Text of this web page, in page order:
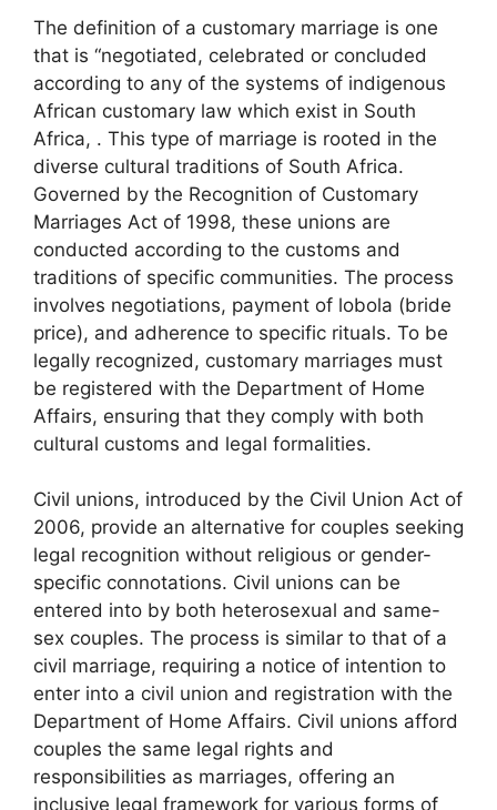
The definition of a customary marriage is one
that is “negotiated, celebrated or concluded
according to any of the systems of indigenous
African customary law which exist in South
Africa, . This type of marriage is rooted in the
diverse cultural traditions of South Africa.
Governed by the Recognition of Customary
Marriages Act of 1998, these unions are
conducted according to the customs and
traditions of specific communities. The process
involves negotiations, payment of lobola (bride
price), and adherence to specific rituals. To be
legally recognized, customary marriages must
be registered with the Department of Home
Affairs, ensuring that they comply with both
cultural customs and legal formalities.
Civil unions, introduced by the Civil Union Act of
2006, provide an alternative for couples seeking
legal recognition without religious or gender-
specific connotations. Civil unions can be
entered into by both heterosexual and same-
sex couples. The process is similar to that of a
civil marriage, requiring a notice of intention to
enter into a civil union and registration with the
Department of Home Affairs. Civil unions afford
couples the same legal rights and
responsibilities as marriages, offering an
inclusive legal framework for various forms of